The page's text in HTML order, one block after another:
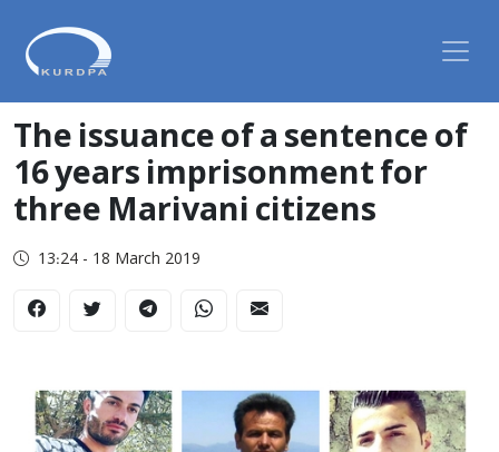
The issuance of a sentence of
16 years imprisonment for
three Marivani citizens
13:24 - 18 March 2019